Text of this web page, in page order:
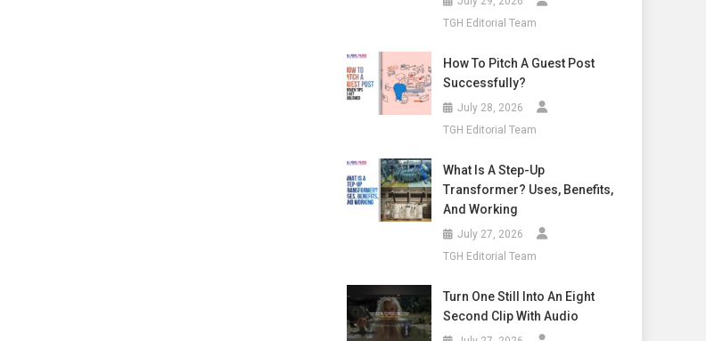
TGH Editorial Team
How To Pitch A Guest Post
Successfully?
July 28, 2026
TGH Editorial Team
What Is A Step-Up
Transformer? Uses, Benefits,
And Working
July 27, 2026
TGH Editorial Team
Turn One Still Into An Eight
Second Clip With Audio